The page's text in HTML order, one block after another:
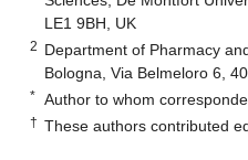
LE1 9BH, UK
2 Department of Pharmacy
Bologna, Via Belmeloro 6,
* Author to whom
† These authors contributed